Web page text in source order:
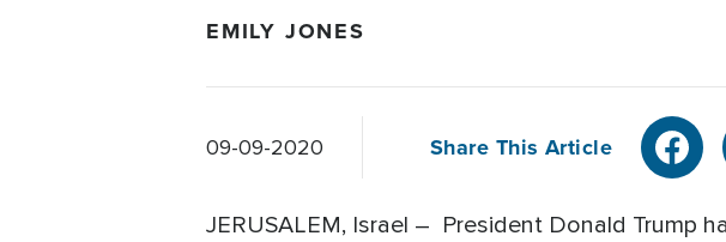
EMILY JONES
09-09-2020 Share This Article
JERUSALEM, Israel – President Donald Trump